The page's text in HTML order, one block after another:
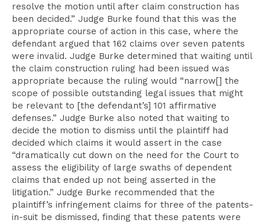
resolve the motion until after claim construction has
been decided.” Judge Burke found that this was the
appropriate course of action in this case, where the
defendant argued that 162 claims over seven patents
were invalid. Judge Burke determined that waiting until
the claim construction ruling had been issued was
appropriate because the ruling would “narrow[] the
scope of possible outstanding legal issues that might
be relevant to [the defendant’s] 101 affirmative
defenses.” Judge Burke also noted that waiting to
decide the motion to dismiss until the plaintiff had
decided which claims it would assert in the case
“dramatically cut down on the need for the Court to
assess the eligibility of large swaths of dependent
claims that ended up not being asserted in the
litigation.” Judge Burke recommended that the
plaintiff’s infringement claims for three of the patents-
in-suit be dismissed, finding that these patents were